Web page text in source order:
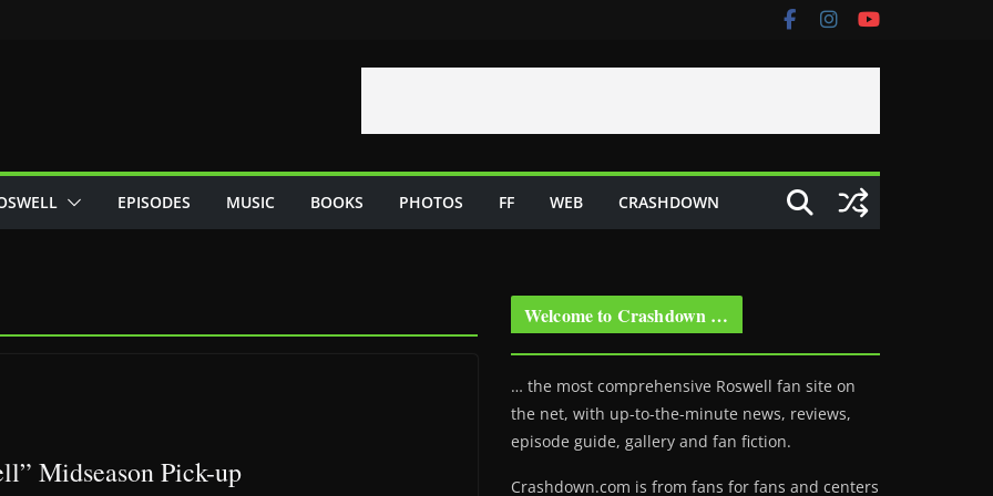
EPISODES MUSIC BOOKS PHOTOS FF WEB CRASHDOWN
Midseason Pick-up
Welcome to Crashdown …
… the most comprehensive Roswell fan site on
the net, with up-to-the-minute news, reviews,
episode guide, gallery and fan fiction.
Crashdown.com is from fans for fans and centers